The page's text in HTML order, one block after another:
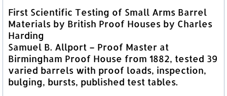
First Scientific Testing of Small Arms Barrel
Materials by British Proof Houses by Charles
Harding
Samuel B. Allport – Proof Master at
Birmingham Proof House from 1882, tested 39
varied barrels with proof loads, inspection,
bulging, bursts, published test tables.